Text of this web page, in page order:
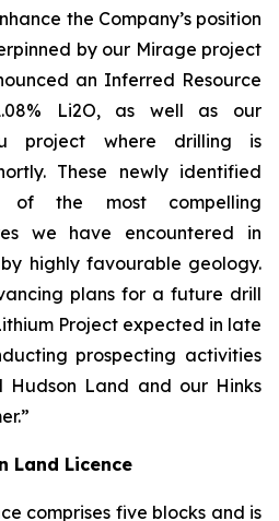
the Company’s position
by our Mirage project
an Inferred Resource
Li2O, as well as our
project where drilling is
These newly identified
of the most compelling
we have encountered in
highly favourable geology.
plans for a future drill
Project expected in late
prospecting activities
Land and our Hinks
”
Land Licence
comprises five blocks and is